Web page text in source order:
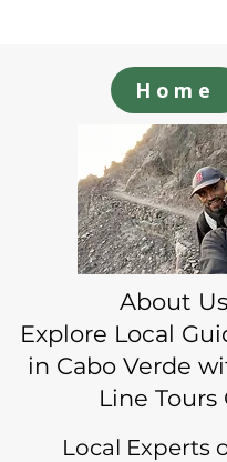
Home
About Us
Explore Local
in Cabo Verde
Line Tours
Local Experts